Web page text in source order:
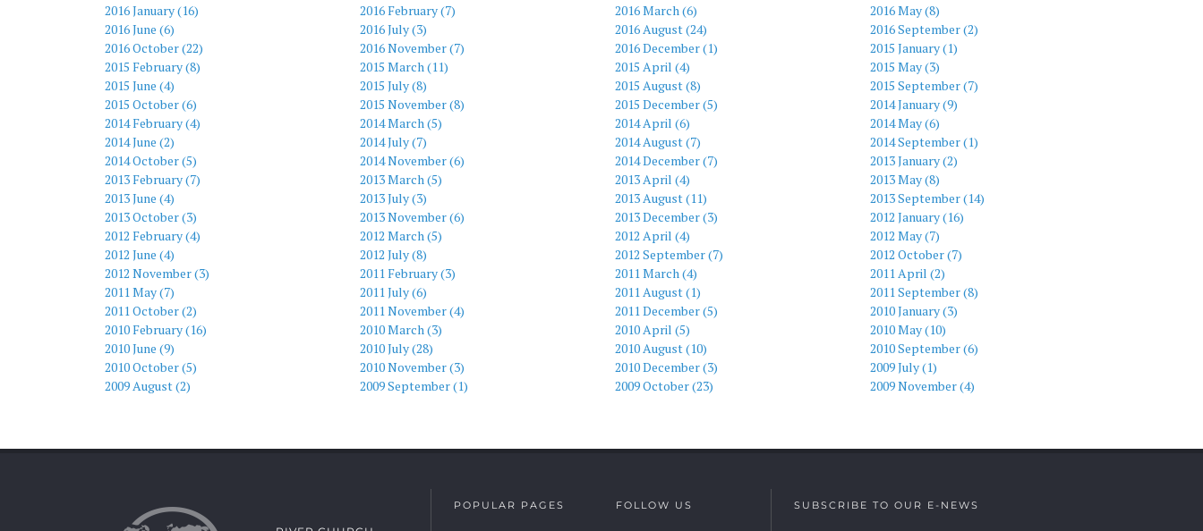
2016 January (16) 2016 February (7) 2016 March (6)
2016 May (8)
2016 June (6)
2016 July (3) 2016 August (24)
2016 September (2)
2016 October (22)
2016 November (7) 2016 December (1)
2015 January (1)
2015 February (8)
2015 March (11) 2015 April (4)
2015 May (3)
2015 June (4)
2015 July (8) 2015 August (8)
2015 September (7)
2015 October (6)
2015 November (8) 2015 December (5)
2014 January (9)
2014 February (4)
2014 March (5) 2014 April (6)
2014 May (6)
2014 June (2)
2014 July (7) 2014 August (7)
2014 September (1)
2014 October (5)
2014 November (6) 2014 December (7)
2013 January (2)
2013 February (7)
2013 March (5) 2013 April (4)
2013 May (8)
2013 June (4)
2013 July (3) 2013 August (11)
2013 September (14)
2013 October (3)
2013 November (6) 2013 December (3)
2012 January (16)
2012 February (4)
2012 March (5) 2012 April (4)
2012 May (7)
2012 June (4)
2012 July (8) 2012 September (7)
2012 October (7)
2012 November (3)
2011 February (3) 2011 March (4)
2011 April (2)
2011 May (7)
2011 July (6) 2011 August (1)
2011 September (8)
2011 October (2)
2011 November (4) 2011 December (5)
2010 January (3)
2010 February (16)
2010 March (3) 2010 April (5)
2010 May (10)
2010 June (9)
2010 July (28) 2010 August (10)
2010 September (6)
2010 October (5)
2010 November (3) 2010 December (3)
2009 July (1)
2009 August (2)
2009 September (1) 2009 October (23) 2009 November (4)
POPULAR PAGES FOLLOW US SUBSCRIBE TO OUR E-NEWS